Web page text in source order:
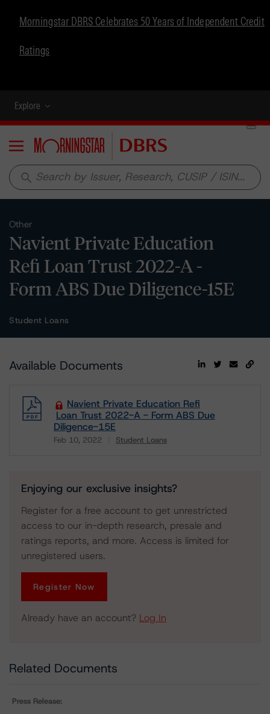
Morningstar DBRS Celebrates 50 Years of Independent Credit
Ratings
Explore
Menu
search
Other
Navient Private Education
Refi Loan Trust 2022-A -
Form ABS Due Diligence-15E
Student Loans
Available Documents
Navient Private Education Refi
Loan Trust 2022-A - Form ABS Due
Diligence-15E
Feb 10, 2022 Student Loans
Enjoying our exclusive insights?
Register for a free account to get unrestricted
access to our in-depth research, presale and
ratings reports, and more. Access is limited for
unregistered users.
Register Now
Already have an account? Log In
Related Documents
Press Release: